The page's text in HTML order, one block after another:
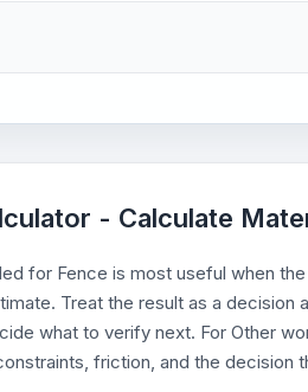
- Calculate
for Fence is most useful when
Treat the result as a decision
what to verify next. For Other
friction, and the decision